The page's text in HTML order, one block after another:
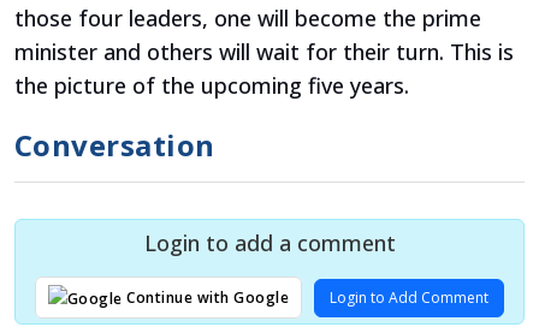
those four leaders, one will become the prime
minister and others will wait for their turn. This is
the picture of the upcoming five years.
Conversation
Login to add a comment
Continue with Google Login to Add Comment